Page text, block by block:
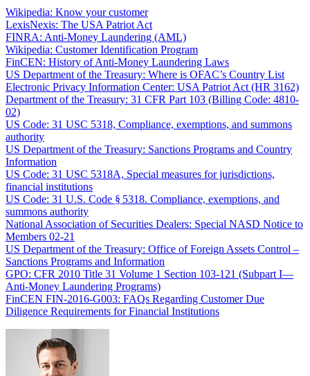
Wikipedia: Know your customer
LexisNexis: The USA Patriot Act
FINRA: Anti-Money Laundering (AML)
Wikipedia: Customer Identification Program
FinCEN: History of Anti-Money Laundering Laws
US Department of the Treasury: Where is OFAC’s Country List
Electronic Privacy Information Center: USA Patriot Act (HR 3162)
Department of the Treasury: 31 CFR Part 103 (Billing Code: 4810-
02)
US Code: 31 USC 5318, Compliance, exemptions, and summons
authority
US Department of the Treasury: Sanctions Programs and Country
Information
US Code: 31 USC 5318A, Special measures for jurisdictions,
financial institutions
US Code: 31 U.S. Code § 5318. Compliance, exemptions, and
summons authority
National Association of Securities Dealers: Special NASD Notice to
Members 02-21
US Department of the Treasury: Office of Foreign Assets Control –
Sanctions Programs and Information
GPO: CFR 2010 Title 31 Volume 1 Section 103-121 (Subpart I—
Anti-Money Laundering Programs)
FinCEN FIN-2016-G003: FAQs Regarding Customer Due
Diligence Requirements for Financial Institutions